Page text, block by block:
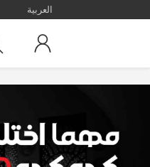
العربية